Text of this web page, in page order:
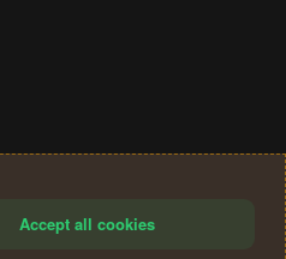
Accept all cookies